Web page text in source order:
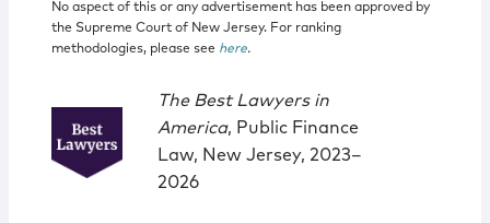
No aspect of this or any advertisement has been approved by
the Supreme Court of New Jersey. For ranking
methodologies, please see here.
The Best Lawyers in
America, Public Finance
Law, New Jersey, 2023–
2026